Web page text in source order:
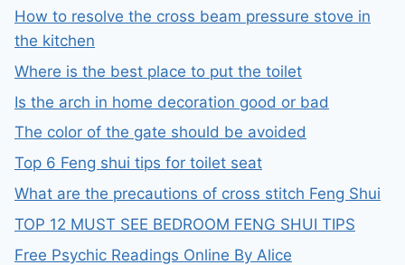
How to resolve the cross beam pressure stove in
the kitchen
Where is the best place to put the toilet
Is the arch in home decoration good or bad
The color of the gate should be avoided
Top 6 Feng shui tips for toilet seat
What are the precautions of cross stitch Feng Shui
TOP 12 MUST SEE BEDROOM FENG SHUI TIPS
Free Psychic Readings Online By Alice